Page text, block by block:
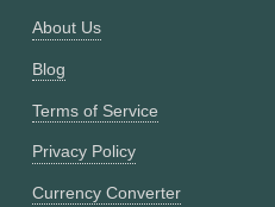
About Us
Blog
Terms of Service
Privacy Policy
Currency Converter